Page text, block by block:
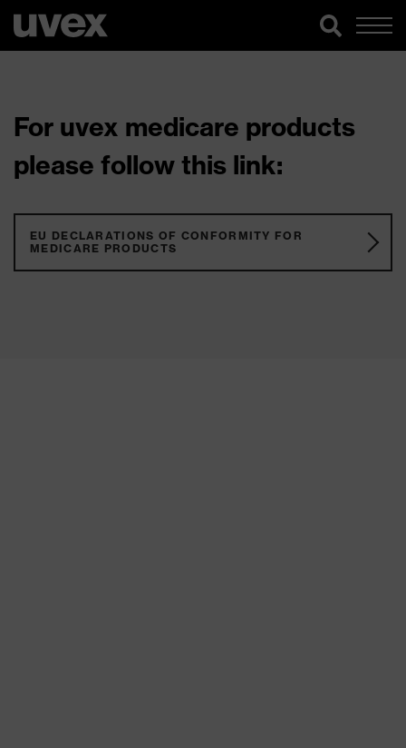
For uvex medicare products
please follow this link:
EU DECLARATIONS OF CONFORMITY FOR
MEDICARE PRODUCTS